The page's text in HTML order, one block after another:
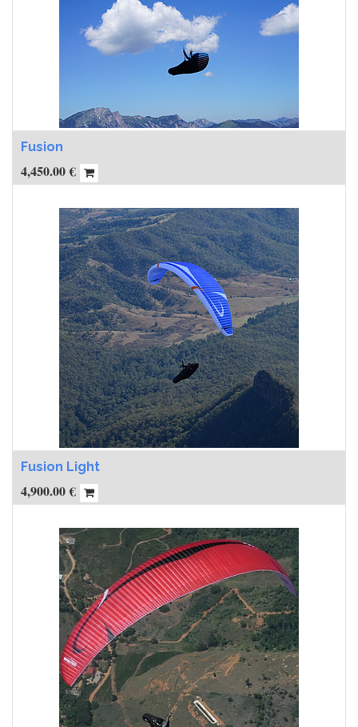
Fusion
4,450.00€
Fusion Light
4,900.00€